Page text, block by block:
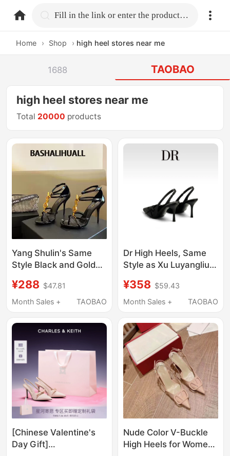
home.search Fill in the link or enter the product name.
Home › Shop › high heel stores near me
1688 TAOBAO
high heel stores near me
Total 20000 products
Yang Shulin's Same
Style Black and Gold
for Women, Open-Toe,
Elegant 2025 New
Patent Leather High
¥288 $47.81
Month Sales +
TAOBAO
Dr High Heels, Same
Style as Xu Luyangliu,
Sandals for Women,
2026 Summer, Bow-
Shoes
¥358 $59.43
Month Sales +
TAOBAO
[Chinese Valentine's
Day Gift]
Nude Color V-Buckle
High Heels for Women,